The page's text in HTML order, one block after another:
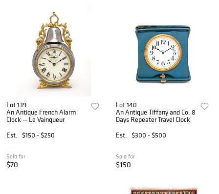
Lot 139
An Antique French Alarm
Clock -- Le Vainqueur
Est.
$150 - $250
Sold for
$70
Lot 140
An Antique Tiffany and Co. 8
Days Repeater Travel Clock
Est.
$300 - $500
Sold for
$150